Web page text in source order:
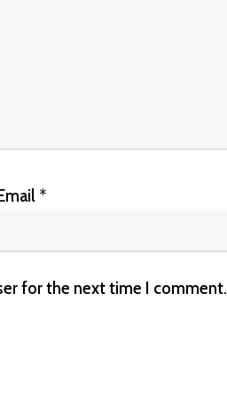
*
for the next time I comment.